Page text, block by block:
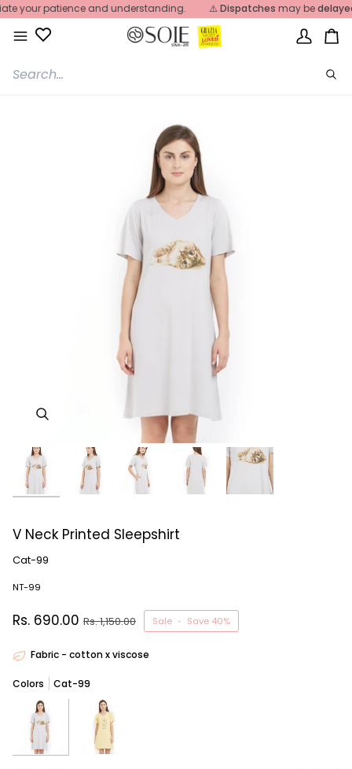
Skip
to
content
your patience and understanding. Dispatchesmay bedelayed
My
V Neck Printed Sleepshirt
Cat-99
NT-99
Rs. 690.00 Rs. 1,150.00 Sale • Save 40%
Fabric - cotton x viscose
Colors Cat-99